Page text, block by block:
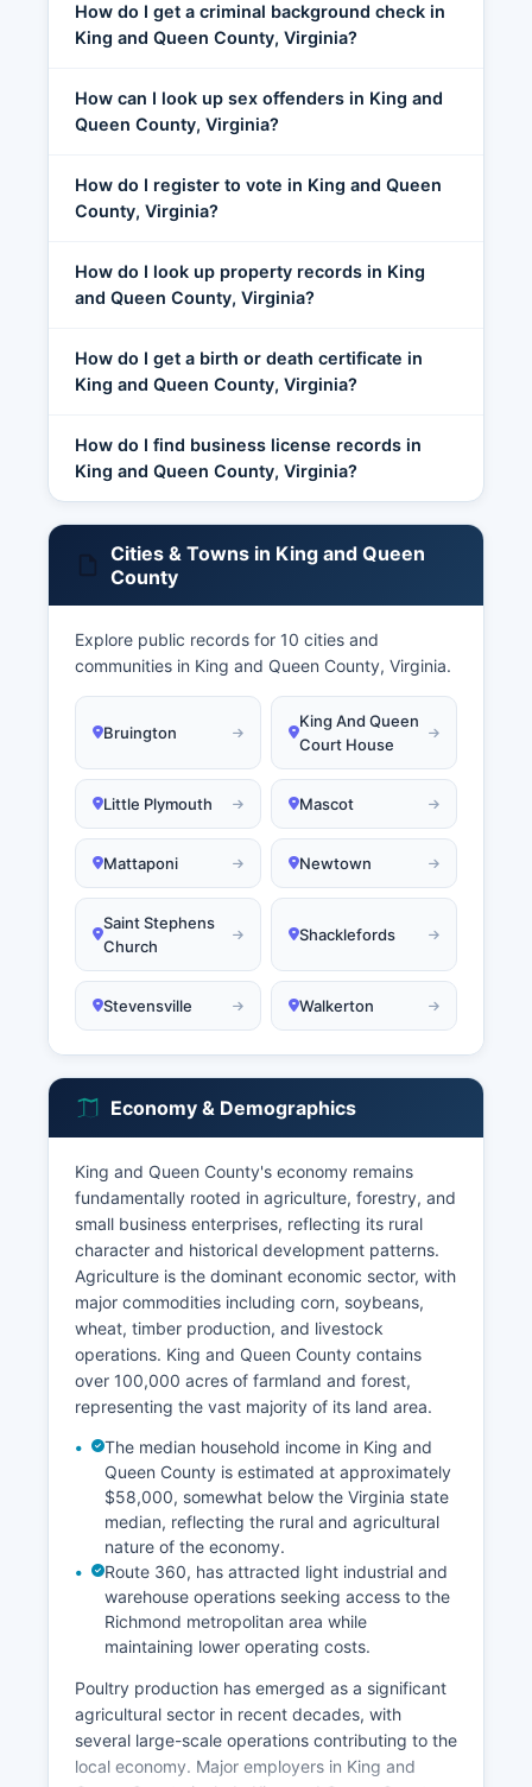
How do I get a criminal background check in
King and Queen County, Virginia?
How can I look up sex offenders in King and
Queen County, Virginia?
How do I register to vote in King and Queen
County, Virginia?
How do I look up property records in King
and Queen County, Virginia?
How do I get a birth or death certificate in
King and Queen County, Virginia?
How do I find business license records in
King and Queen County, Virginia?
Cities & Towns in King and Queen
County
Explore public records for 10 cities and
communities in King and Queen County, Virginia.
Bruington
King And Queen
Court House
Little Plymouth Mascot
Mattaponi Newtown
Saint Stephens
Church
Shacklefords
Stevensville Walkerton
Economy & Demographics
King and Queen County's economy remains
fundamentally rooted in agriculture, forestry, and
small business enterprises, reflecting its rural
character and historical development patterns.
Agriculture is the dominant economic sector, with
major commodities including corn, soybeans,
wheat, timber production, and livestock
operations. King and Queen County contains
over 100,000 acres of farmland and forest,
representing the vast majority of its land area.
The median household income in King and
Queen County is estimated at approximately
$58,000, somewhat below the Virginia state
median, reflecting the rural and agricultural
nature of the economy.
Route 360, has attracted light industrial and
warehouse operations seeking access to the
Richmond metropolitan area while
maintaining lower operating costs.
Poultry production has emerged as a significant
agricultural sector in recent decades, with
several large-scale operations contributing to the
local economy. Major employers in King and